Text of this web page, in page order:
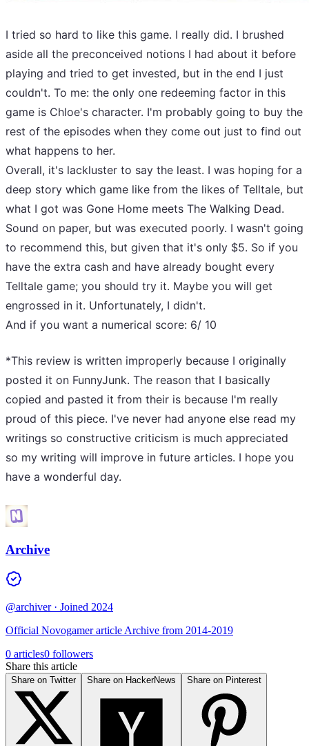
I tried so hard to like this game. I really did. I brushed
aside all the preconceived notions I had about it before
playing and tried to get invested, but in the end I just
couldn't. To me: the only one redeeming factor in this
game is Chloe's character. I'm probably going to buy the
rest of the episodes when they come out just to find out
what happens to her.
Overall, it's lackluster to say the least. I was hoping for a
deep story which game like from the likes of Telltale, but
what I got was Gone Home meets The Walking Dead.
Sound on paper, but was executed poorly. I wasn't going
to recommend this, but given that it's only $5. So if you
have the extra cash and have already bought every
Telltale game; you should try it. Maybe you will get
engrossed in it. Unfortunately, I didn't.
And if you want a numerical score: 6/ 10
*This review is written improperly because I originally
posted it on FunnyJunk. The reason that I basically
copied and pasted it from their is because I'm really
proud of this piece. I've never had anyone else read my
writings so constructive criticism is much appreciated
so my writing will improve in future articles. I hope you
have a wonderful day.
Archive
@archiver· Joined 2024
Official Novogamer article Archive from 2014-2019
0 articles0 followers
Share this article
Share on Twitter Share on HackerNews Share on Pinterest